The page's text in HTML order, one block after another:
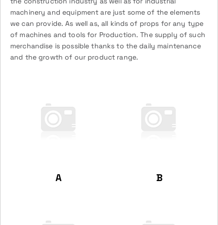
machinery and equipment are just some of the elements
we can provide. As well as, all kinds of props for any type
of machines and tools for Production. The supply of such
merchandise is possible thanks to the daily maintenance
and the growth of our product range.
A B